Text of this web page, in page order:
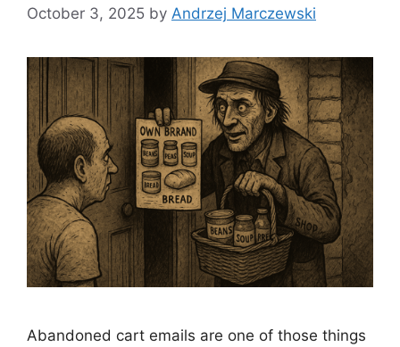
October 3, 2025 by Andrzej Marczewski
Abandoned cart emails are one of those things